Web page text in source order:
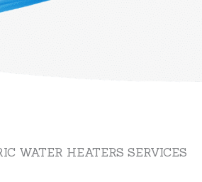
WATER HEATERS SERVICES